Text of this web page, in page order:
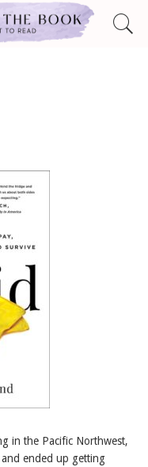
in the Pacific Northwest,
ended up getting